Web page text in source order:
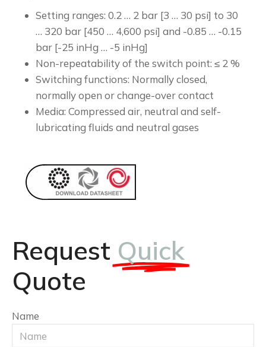
Setting ranges: 0.2 … 2 bar [3 … 30 psi] to 30
… 320 bar [450 … 4,600 psi] and -0.85 … -0.15
bar [-25 inHg … -5 inHg]
Non-repeatability of the switch point: ≤ 2 %
Switching functions: Normally closed,
normally open or change-over contact
Media: Compressed air, neutral and self-
lubricating fluids and neutral gases
Request Quick
Quote
Name